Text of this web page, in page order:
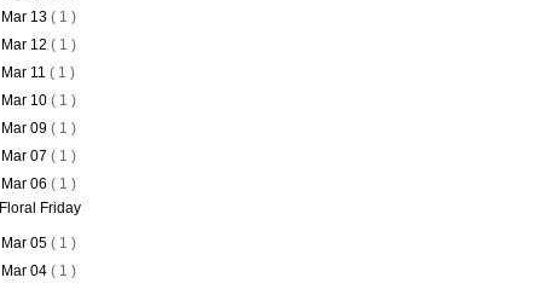
Mar 13( 1 )
Mar 12( 1 )
Mar 11( 1 )
Mar 10( 1 )
Mar 09( 1 )
Mar 07( 1 )
Mar 06( 1 )
Floral Friday
Mar 05( 1 )
Mar 04( 1 )